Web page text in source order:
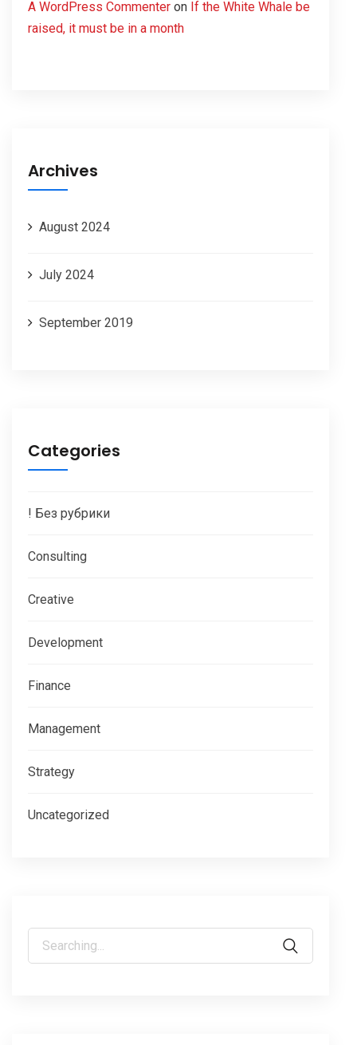
A WordPress Commenter on If the White Whale be
raised, it must be in a month
Archives
August 2024
July 2024
September 2019
Categories
! Без рубрики
Consulting
Creative
Development
Finance
Management
Strategy
Uncategorized
Search
for: